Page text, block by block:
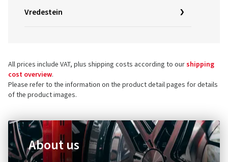
Vredestein
All prices include VAT, plus shipping costs according to ourshipping
cost overview.
Please refer to the information on the product detail pages for details
of the product images.
About us